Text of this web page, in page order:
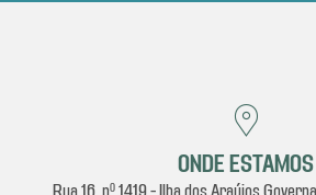
ONDE ESTAMOS